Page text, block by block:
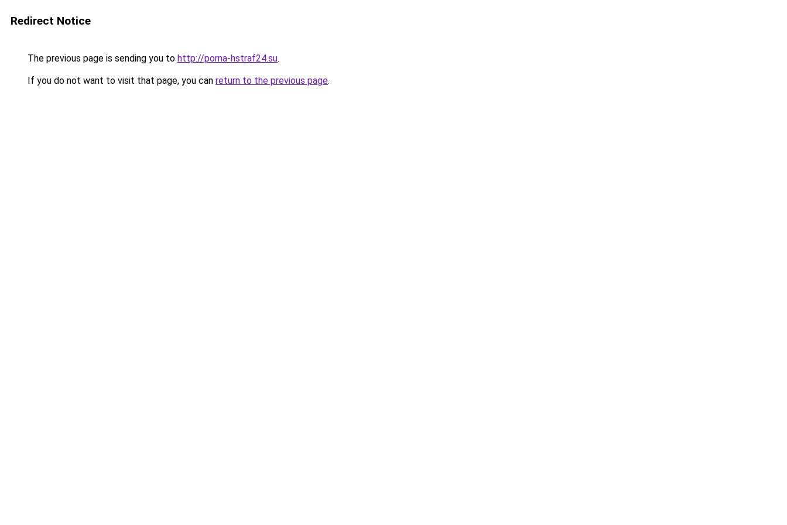
Redirect Notice
The previous page is sending you to http://porna-hstraf24.su.
If you do not want to visit that page, you can return to the previous page.